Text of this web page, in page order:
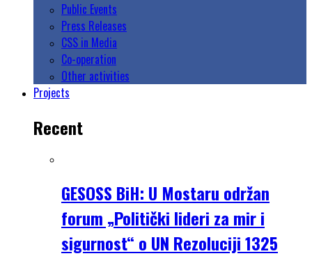
Public Events
Press Releases
CSS in Media
Co-operation
Other activities
Projects
Recent
GESOSS BiH: U Mostaru održan
forum „Politički lideri za mir i
sigurnost“ o UN Rezoluciji 1325